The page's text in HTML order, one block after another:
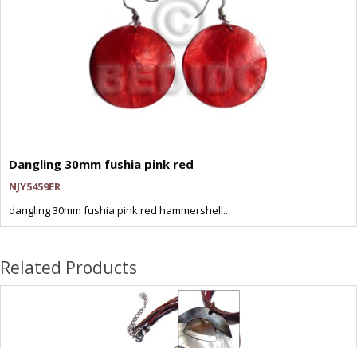
Dangling 30mm fushia pink red
NJY5459ER
dangling 30mm fushia pink red hammershell..
Related Products